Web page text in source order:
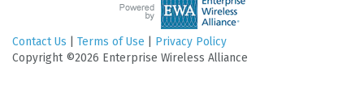
Contact Us Terms of Use
Privacy Policy
Copyright ©2026 Enterprise Wireless Alliance